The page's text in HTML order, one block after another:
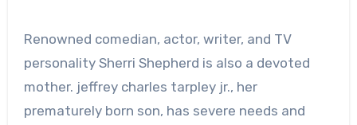
Renowned comedian, actor, writer, and TV
personality Sherri Shepherd is also a devoted
mother. jeffrey charles tarpley jr., her
prematurely born son, has severe needs and